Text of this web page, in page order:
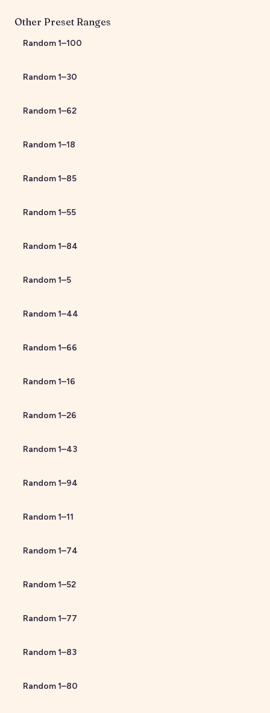
Other Preset Ranges
Random1–100
Random1–30
Random1–62
Random1–18
Random1–85
Random1–55
Random1–84
Random1–5
Random1–44
Random1–66
Random1–16
Random1–26
Random1–43
Random1–94
Random1–11
Random1–74
Random1–52
Random1–77
Random1–83
Random1–80